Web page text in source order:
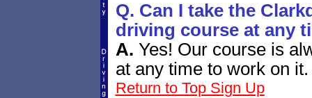
Q. Can I take the
driving course at any
A. Yes! Our course is
at any time to work on it.
Return to Top Sign Up